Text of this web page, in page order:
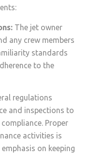
The jet owner
any crew members
standards
to the
regulations
and inspections to
Proper
activities is
on keeping